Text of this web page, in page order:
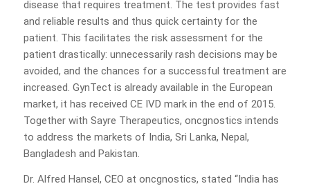
disease that requires treatment. The test provides fast
and reliable results and thus quick certainty for the
patient. This facilitates the risk assessment for the
patient drastically: unnecessarily rash decisions may be
avoided, and the chances for a successful treatment are
increased. GynTect is already available in the European
market, it has received CE IVD mark in the end of 2015.
Together with Sayre Therapeutics, oncgnostics intends
to address the markets of India, Sri Lanka, Nepal,
Bangladesh and Pakistan.
Dr. Alfred Hansel, CEO at oncgnostics, stated “India has